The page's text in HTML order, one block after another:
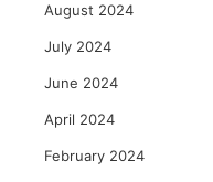
August 2024
July 2024
June 2024
April 2024
February 2024